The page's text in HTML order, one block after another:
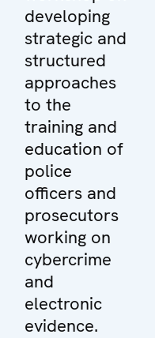
developing
strategic and
structured
approaches
to the
training and
education of
police
officers and
prosecutors
working on
cybercrime
and
electronic
evidence.